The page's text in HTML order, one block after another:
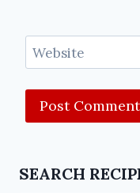
Website
SEARCH